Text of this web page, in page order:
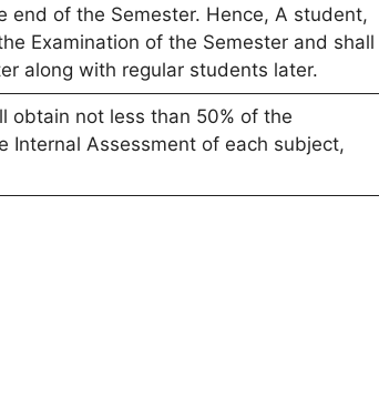
end of the Semester. Hence, A student,
Examination of the Semester and shall
along with regular students later.
obtain not less than 50% of the
Internal Assessment of each subject,